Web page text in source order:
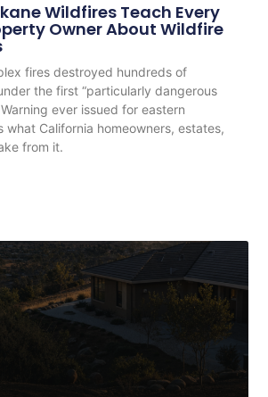
Wildfires Teach Every
Owner About Wildfire
fires destroyed hundreds of
the first “particularly dangerous
ever issued for eastern
what California homeowners, estates,
from it.